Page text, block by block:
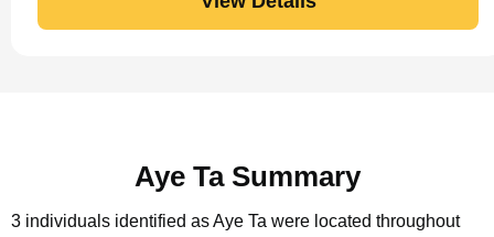
Aye Ta Summary
3 individuals identified as Aye Ta were located throughout